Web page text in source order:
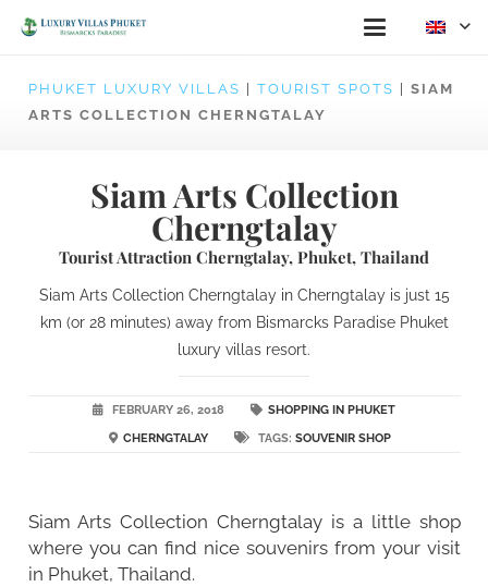
PHUKET LUXURY VILLAS TOURIST SPOTS
SIAM
ARTS COLLECTION CHERNGTALAY
Siam Arts Collection
Cherngtalay
Tourist Attraction Cherngtalay, Phuket, Thailand
Siam Arts Collection Cherngtalay in Cherngtalay is just 15
km (or 28 minutes) away from Bismarcks Paradise Phuket
luxury villas resort.
FEBRUARY 26, 2018
SHOPPING IN PHUKET
CHERNGTALAY
TAGS: SOUVENIR SHOP
Siam Arts Collection Cherngtalay is a little shop
where you can find nice souvenirs from your visit
in Phuket, Thailand.